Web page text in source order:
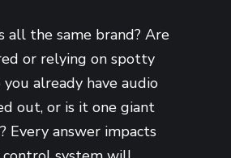
all the same brand? Are
or relying on spotty
already have audio
out, or is it one giant
Every answer impacts